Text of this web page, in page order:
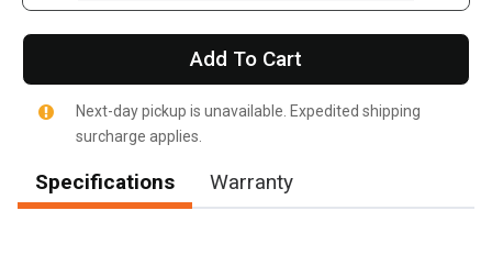
Add To Cart
Next-day pickup is unavailable. Expedited shipping
surcharge applies.
Specifications Warranty